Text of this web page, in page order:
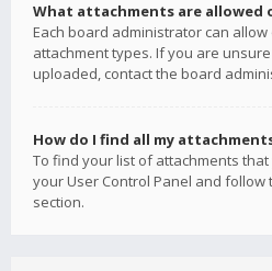
What attachments are allowed
Each board administrator can
attachment types. If you are
uploaded, contact the board
How do I find all my
To find your list of attachments
your User Control Panel and
section.